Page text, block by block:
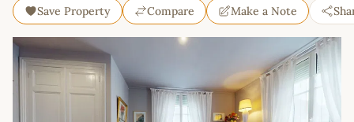
Save Property Compare Make a Note